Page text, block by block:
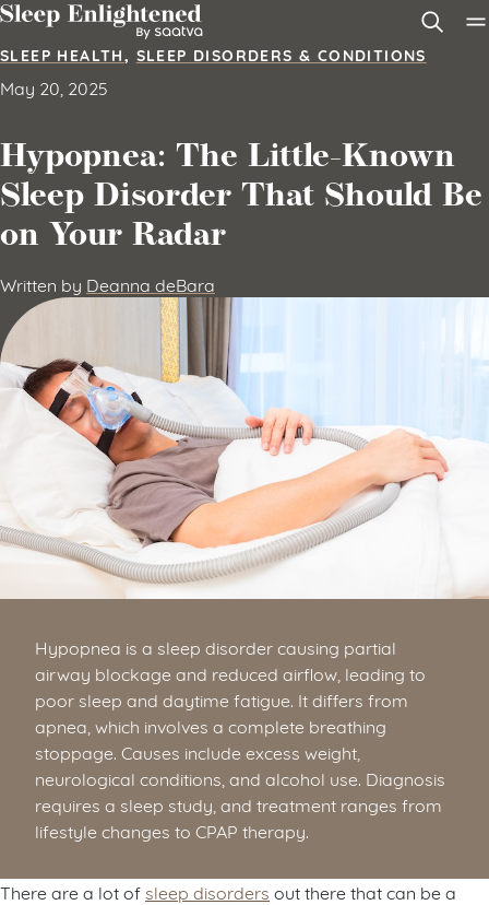
Skip to content
SLEEP HEALTH, SLEEP DISORDERS & CONDITIONS
May 20, 2025
Hypopnea: The Little-Known
Sleep Disorder That Should Be
on Your Radar
Written by Deanna deBara
Hypopnea is a sleep disorder causing partial
airway blockage and reduced airflow, leading to
poor sleep and daytime fatigue. It differs from
apnea, which involves a complete breathing
stoppage. Causes include excess weight,
neurological conditions, and alcohol use. Diagnosis
requires a sleep study, and treatment ranges from
lifestyle changes to CPAP therapy.
There are a lot of sleep disorders out there that can be a